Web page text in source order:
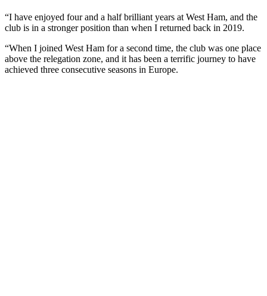
“I have enjoyed four and a half brilliant years at West Ham, and the
club is in a stronger position than when I returned back in 2019.
“When I joined West Ham for a second time, the club was one place
above the relegation zone, and it has been a terrific journey to have
achieved three consecutive seasons in Europe.